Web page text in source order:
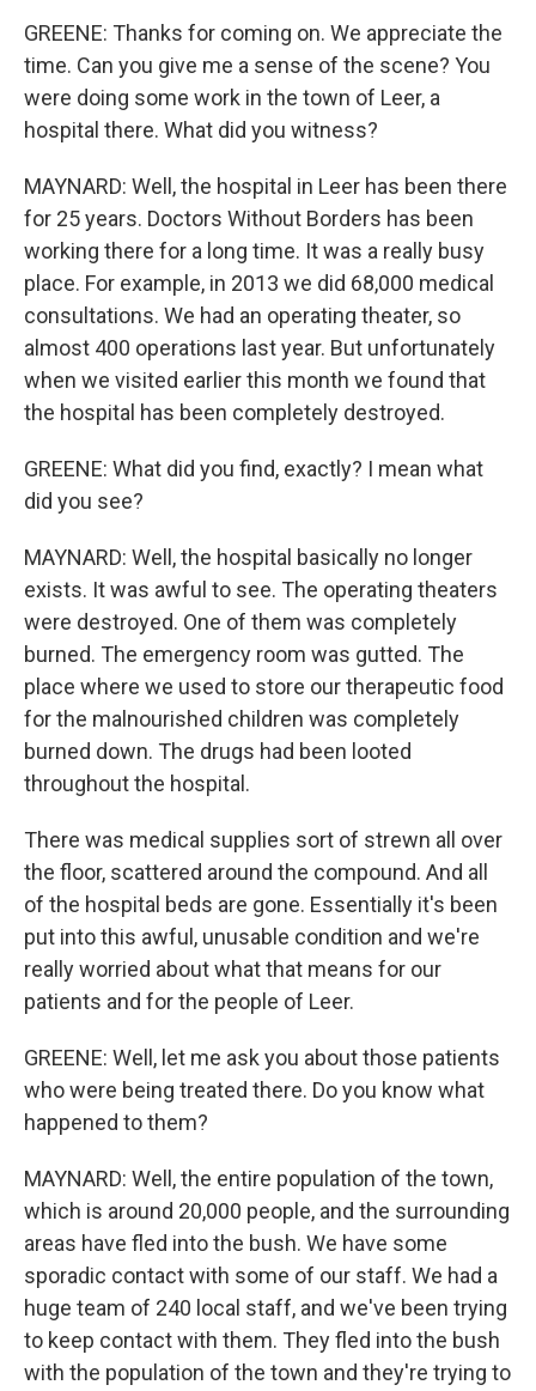
GREENE: Thanks for coming on. We appreciate the
time. Can you give me a sense of the scene? You
were doing some work in the town of Leer, a
hospital there. What did you witness?
MAYNARD: Well, the hospital in Leer has been there
for 25 years. Doctors Without Borders has been
working there for a long time. It was a really busy
place. For example, in 2013 we did 68,000 medical
consultations. We had an operating theater, so
almost 400 operations last year. But unfortunately
when we visited earlier this month we found that
the hospital has been completely destroyed.
GREENE: What did you find, exactly? I mean what
did you see?
MAYNARD: Well, the hospital basically no longer
exists. It was awful to see. The operating theaters
were destroyed. One of them was completely
burned. The emergency room was gutted. The
place where we used to store our therapeutic food
for the malnourished children was completely
burned down. The drugs had been looted
throughout the hospital.
There was medical supplies sort of strewn all over
the floor, scattered around the compound. And all
of the hospital beds are gone. Essentially it's been
put into this awful, unusable condition and we're
really worried about what that means for our
patients and for the people of Leer.
GREENE: Well, let me ask you about those patients
who were being treated there. Do you know what
happened to them?
MAYNARD: Well, the entire population of the town,
which is around 20,000 people, and the surrounding
areas have fled into the bush. We have some
sporadic contact with some of our staff. We had a
huge team of 240 local staff, and we've been trying
to keep contact with them. They fled into the bush
with the population of the town and they're trying to